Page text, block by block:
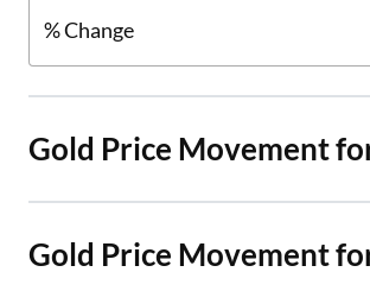
% Change
Gold Price Movement
Gold Price Movement